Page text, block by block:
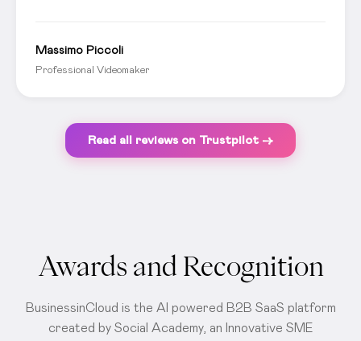
Massimo Piccoli
Professional Videomaker
Read all reviews on Trustpilot →
Awards and Recognition
BusinessinCloud is the AI powered B2B SaaS platform
created by Social Academy, an Innovative SME